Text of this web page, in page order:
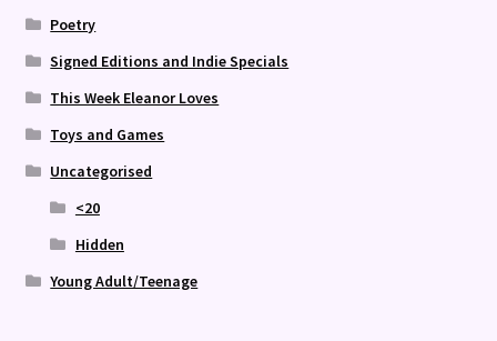
Poetry
Signed Editions and Indie Specials
This Week Eleanor Loves
Toys and Games
Uncategorised
<20
Hidden
Young Adult/Teenage